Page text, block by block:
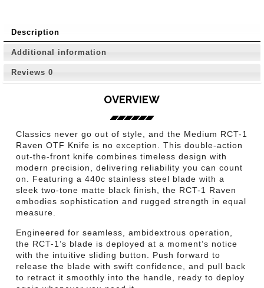
Description
Additional information
Reviews 0
OVERVIEW
Classics never go out of style, and the Medium RCT-1
Raven OTF Knife is no exception. This double-action
out-the-front knife combines timeless design with
modern precision, delivering reliability you can count
on. Featuring a 440c stainless steel blade with a
sleek two-tone matte black finish, the RCT-1 Raven
embodies sophistication and rugged strength in equal
measure.
Engineered for seamless, ambidextrous operation,
the RCT-1’s blade is deployed at a moment’s notice
with the intuitive sliding button. Push forward to
release the blade with swift confidence, and pull back
to retract it smoothly into the handle, ready to deploy